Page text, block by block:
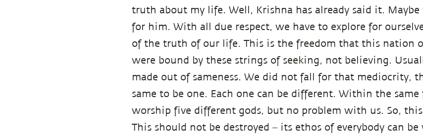
truth about my life. Well, Krishna has already said it.
for him. With all due respect, we have to explore for
of the truth of our life. This is the freedom that this nation
were bound by these strings of seeking, not believing.
made out of sameness. We did not fall for that mediocrity,
same to be one. Each one can be different. Within the
worship five different gods, but no problem with us. So,
This should not be destroyed – its ethos of everybody can